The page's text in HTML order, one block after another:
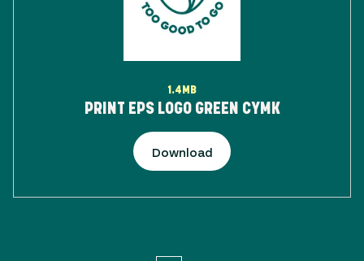
1.4MB
PRINT EPS LOGO GREEN CYMK
Download